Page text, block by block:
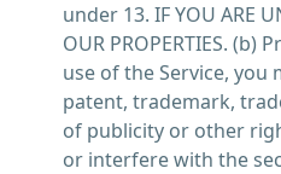
under 13. IF YOU ARE
OUR PROPERTIES.
use of the Service, you
patent, trademark,
of publicity or other
or interfere with the